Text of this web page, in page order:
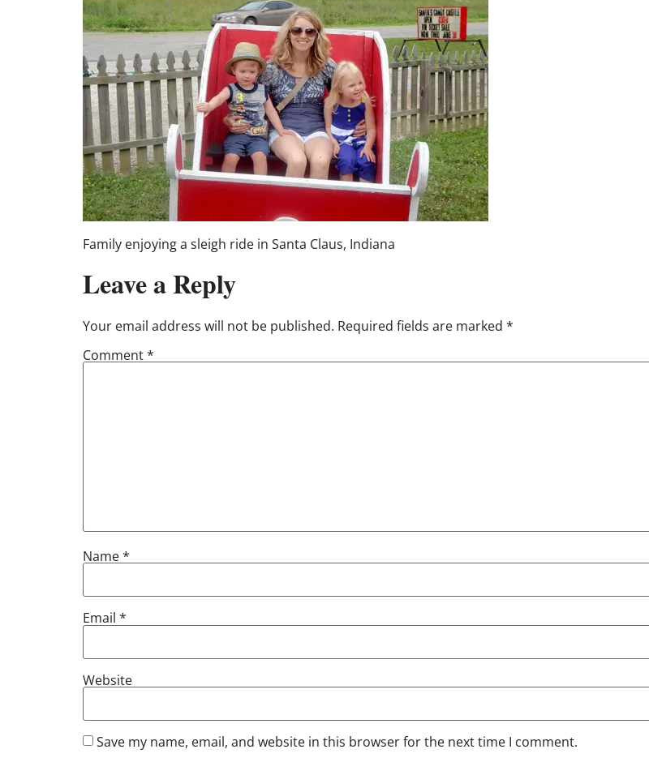
Family enjoying a sleigh ride in Santa Claus, Indiana
Leave a Reply
Your email address will not be published. Required fields are marked *
Comment*
Name*
Email *
Website
Save my name, email, and website in this browser for the next time I comment.